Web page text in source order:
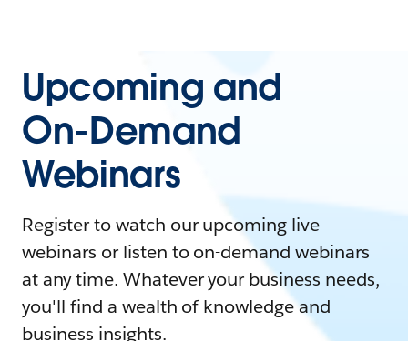
Upcoming and
On-Demand
Webinars
Register to watch our upcoming live
webinars or listen to on-demand webinars
at any time. Whatever your business needs,
you'll find a wealth of knowledge and
business insights.